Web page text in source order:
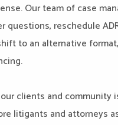
Our team of case
questions, reschedule
to an alternative
clients and community
litigants and attorneys